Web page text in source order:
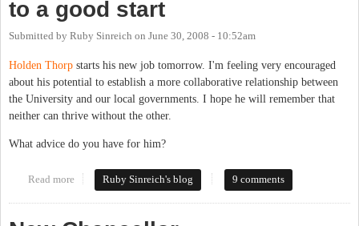
to a good start
Submitted by Ruby Sinreich on June 30, 2008 - 10:52am
Holden Thorp starts his new job tomorrow. I'm feeling very encouraged
about his potential to establish a more collaborative relationship between
the University and our local governments. I hope he will remember that
neither can thrive without the other.
What advice do you have for him?
Read more about Let's get Chancellor Thorp off to a good start
Ruby Sinreich's blog 9 comments